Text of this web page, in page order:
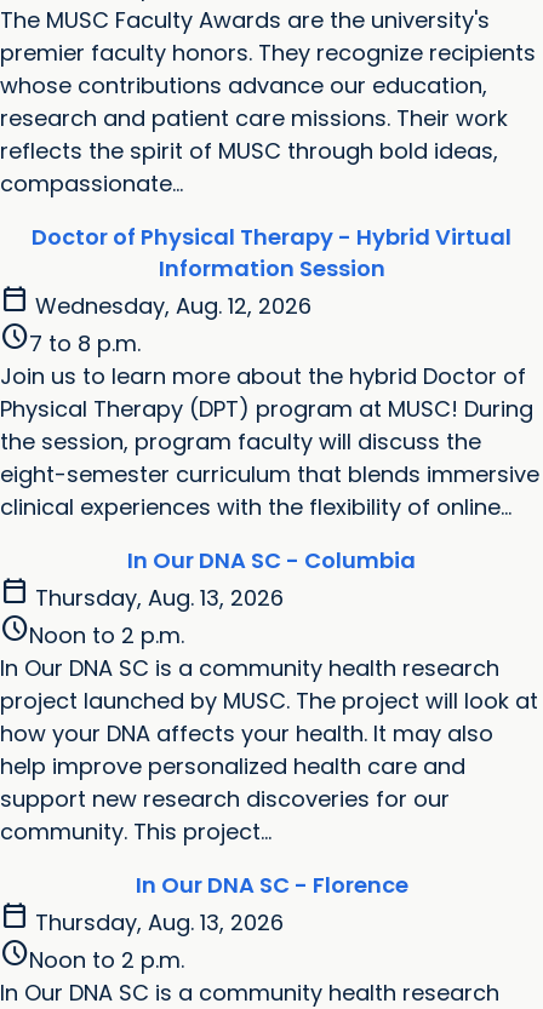
‌The MUSC Faculty Awards are the university's
premier faculty honors. They recognize recipients
whose contributions advance our education,
research and patient care missions. Their work
reflects the spirit of MUSC through bold ideas,
compassionate...
Doctor of Physical Therapy - Hybrid Virtual
Information Session
calendar_today Wednesday, Aug. 12, 2026
schedule7 to 8 p.m.
Join us to learn more about the hybrid Doctor of
Physical Therapy (DPT) program at MUSC! During
the session, program faculty will discuss the
eight-semester curriculum that blends immersive
clinical experiences with the flexibility of online...
In Our DNA SC - Columbia
calendar_today Thursday, Aug. 13, 2026
scheduleNoon to 2 p.m.
In Our DNA SC is a community health research
project launched by MUSC. The project will look at
how your DNA affects your health. It may also
help improve personalized health care and
support new research discoveries for our
community. This project...
In Our DNA SC - Florence
calendar_today Thursday, Aug. 13, 2026
scheduleNoon to 2 p.m.
In Our DNA SC is a community health research